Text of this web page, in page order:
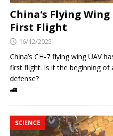
China’s Flying
First Flight
16/12/2025
China’s CH-7 flying wing UAV
first flight. Is it the beginning of
defense?
🚄
SCIENCE